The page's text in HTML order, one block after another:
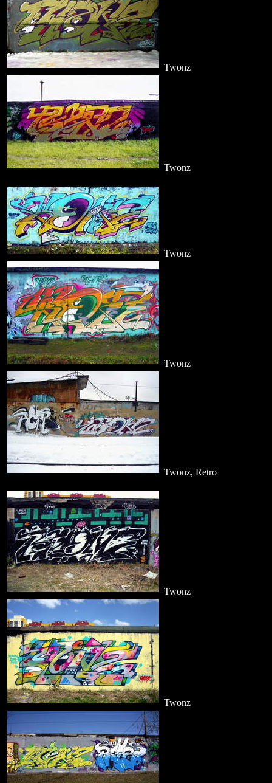
Twonz
Twonz
Twonz
Twonz
Twonz, Retro
Twonz
Twonz